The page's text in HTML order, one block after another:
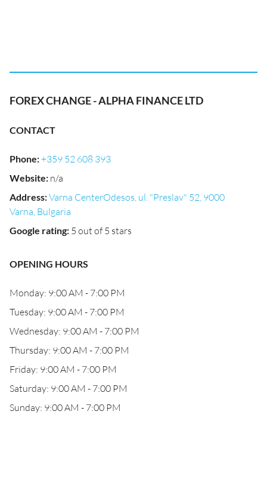
FOREX CHANGE - ALPHA FINANCE LTD
CONTACT
Phone:+359 52 608 393
Website: n/a
Address:Varna CenterOdesos, ul. "Preslav" 52, 9000
Varna, Bulgaria
Google rating: 5 out of 5 stars
OPENING HOURS
Monday: 9:00 AM - 7:00 PM
Tuesday: 9:00 AM - 7:00 PM
Wednesday: 9:00 AM - 7:00 PM
Thursday: 9:00 AM - 7:00 PM
Friday: 9:00 AM - 7:00 PM
Saturday: 9:00 AM - 7:00 PM
Sunday: 9:00 AM - 7:00 PM